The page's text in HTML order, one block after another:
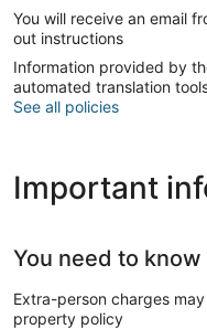
You will receive an email
out instructions
Information provided by
automated translation
See all policies
Important
You need to know
Extra-person charges
property policy